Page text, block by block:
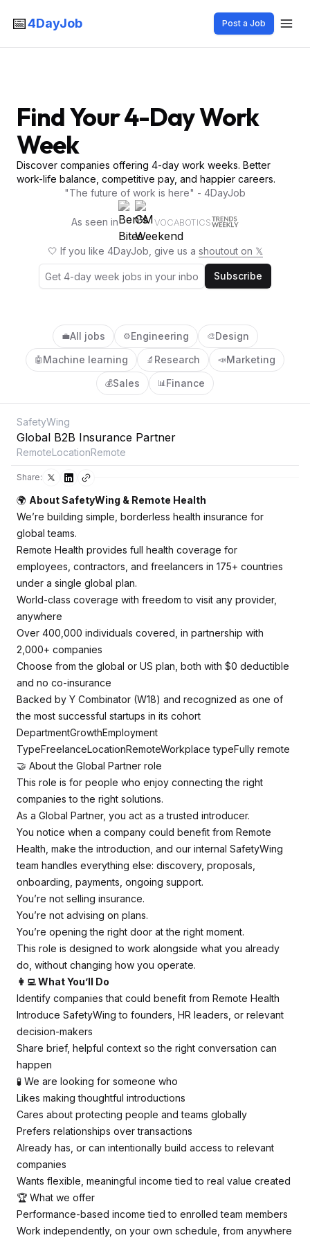
📅4DayJob Post a Job
Find Your 4-Day Work
Week
Discover companies offering 4-day work weeks. Better
work-life balance, competitive pay, and happier careers.
"The future of work is here" - 4DayJob
As seen in VOCABOTICS
🤍 If you like 4DayJob, give us a shoutout on 𝕏
Subscribe
💼All jobs ⚙️Engineering 🎨Design
🤖 Machine learning 🔬 Research 📣Marketing
💰Sales 📊Finance
SafetyWing
Global B2B Insurance Partner
RemoteLocationRemote
Share:
🌍 About SafetyWing & Remote Health
We’re building simple, borderless health insurance for
global teams.
Remote Health provides full health coverage for
employees, contractors, and freelancers in 175+ countries
under a single global plan.
World-class coverage with freedom to visit any provider,
anywhere
Over 400,000 individuals covered, in partnership with
2,000+ companies
Choose from the global or US plan, both with $0 deductible
and no co-insurance
Backed by Y Combinator (W18) and recognized as one of
the most successful startups in its cohort
DepartmentGrowthEmployment
TypeFreelanceLocationRemoteWorkplace typeFully remote
🤝 About the Global Partner role
This role is for people who enjoy connecting the right
companies to the right solutions.
As a Global Partner, you act as a trusted introducer.
You notice when a company could benefit from Remote
Health, make the introduction, and our internal SafetyWing
team handles everything else: discovery, proposals,
onboarding, payments, ongoing support.
You’re not selling insurance.
You’re not advising on plans.
You’re opening the right door at the right moment.
This role is designed to work alongside what you already
do, without changing how you operate.
👩‍💻 What You’ll Do
Identify companies that could benefit from Remote Health
Introduce SafetyWing to founders, HR leaders, or relevant
decision-makers
Share brief, helpful context so the right conversation can
happen
🧪 We are looking for someone who
Likes making thoughtful introductions
Cares about protecting people and teams globally
Prefers relationships over transactions
Already has, or can intentionally build access to relevant
companies
Wants flexible, meaningful income tied to real value created
🏆 What we offer
Performance-based income tied to enrolled team members
Work independently, on your own schedule, from anywhere